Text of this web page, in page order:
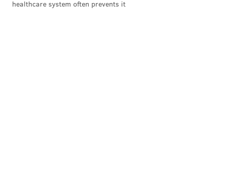
healthcare system often prevents it